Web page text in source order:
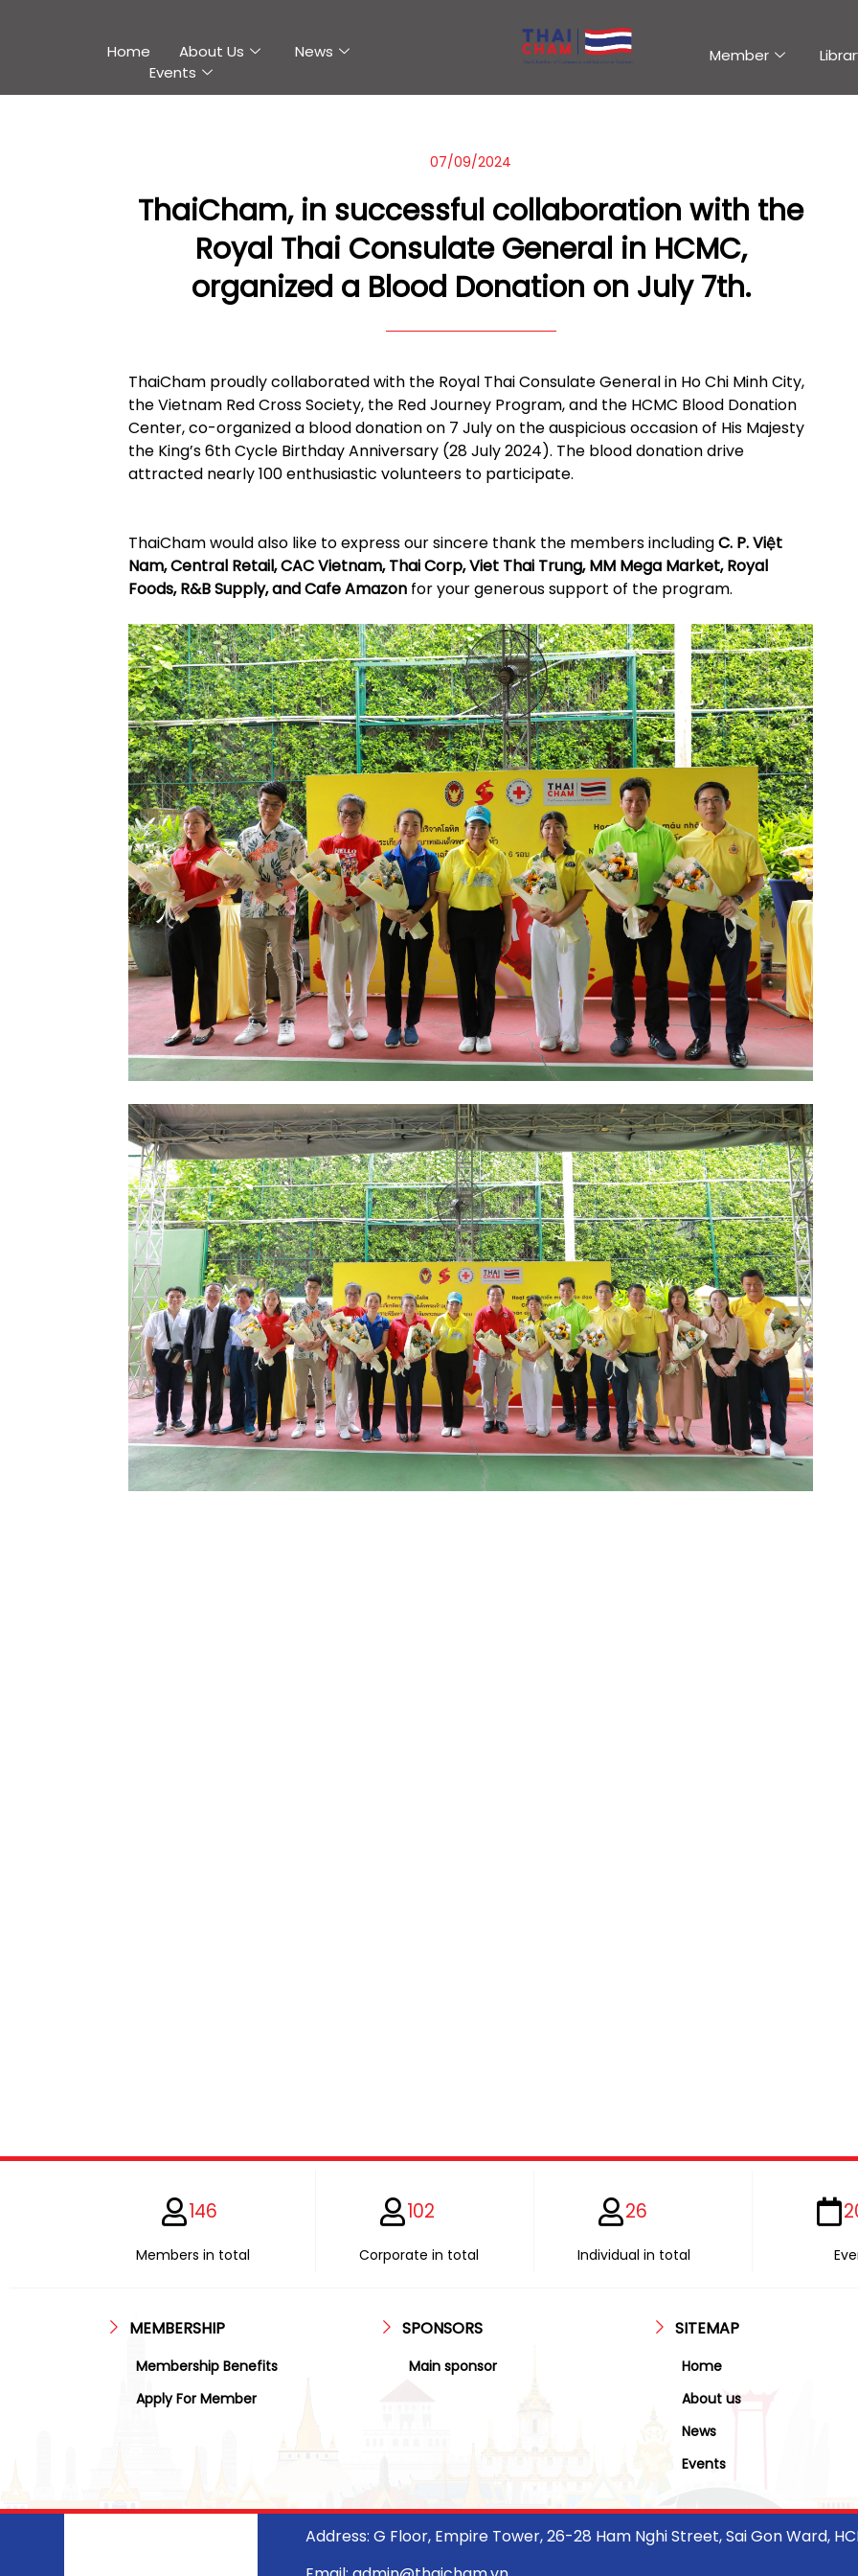
Home About Us
News
Events
Member
07/09/2024
ThaiCham, in successful collaboration with the
Royal Thai Consulate General in HCMC,
organized a Blood Donation on July 7th.
ThaiCham proudly collaborated with the Royal Thai Consulate General in Ho Chi Minh City,
the Vietnam Red Cross Society, the Red Journey Program, and the HCMC Blood Donation
Center, co-organized a blood donation on 7 July on the auspicious occasion of His Majesty
the King’s 6th Cycle Birthday Anniversary (28 July 2024). The blood donation drive
attracted nearly 100 enthusiastic volunteers to participate.
ThaiCham would also like to express our sincere thank the members includingC. P. Việt
Nam, Central Retail, CAC Vietnam, Thai Corp, Viet Thai Trung, MM Mega Market, Royal
Foods, R&B Supply, and Cafe Amazon for your generous support of the program.
146
Members in total
102
Corporate in total
26
Individual in total
MEMBERSHIP
Membership Benefits
Apply For Member
SPONSORS
Main sponsor
SITEMAP
Home
About us
News
Events
Address: G Floor, Empire Tower, 26-28 Ham Nghi Street, Sai Gon Ward,